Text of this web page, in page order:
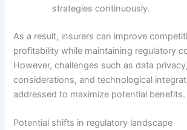
strategies continuously.
As a result, insurers can improve
profitability while maintaining regulatory
However, challenges such as data
considerations, and technological
addressed to maximize potential benefits.
Potential shifts in regulatory landscape